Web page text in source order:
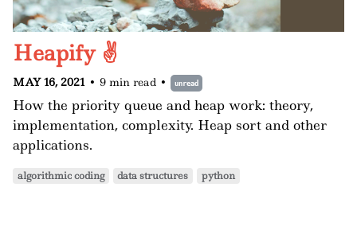
Heapify ✌️
MAY 16, 2021 • 9 min read • unread
How the priority queue and heap work: theory,
implementation, complexity. Heap sort and other
applications.
algorithmic coding data structures python